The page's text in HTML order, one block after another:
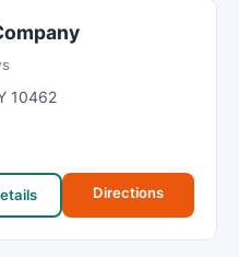
10462
Directions